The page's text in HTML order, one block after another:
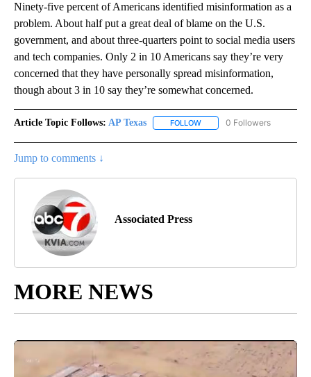
Ninety-five percent of Americans identified misinformation as a
problem. About half put a great deal of blame on the U.S.
government, and about three-quarters point to social media users
and tech companies. Only 2 in 10 Americans say they’re very
concerned that they have personally spread misinformation,
though about 3 in 10 say they’re somewhat concerned.
Article Topic Follows: AP Texas FOLLOW FOLLOW "AP TEXAS" TO
0 Followers
Jump to comments ↓
Associated Press
MORE NEWS